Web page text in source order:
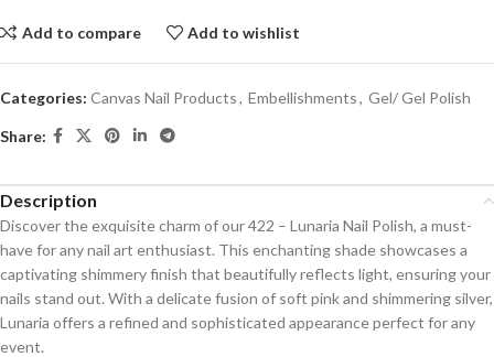
Add to compare Add to wishlist
Categories: Canvas Nail Products, Embellishments, Gel/ Gel Polish
Share:
Description
Discover the exquisite charm of our 422 – Lunaria Nail Polish, a must-
have for any nail art enthusiast. This enchanting shade showcases a
captivating shimmery finish that beautifully reflects light, ensuring your
nails stand out. With a delicate fusion of soft pink and shimmering silver,
Lunaria offers a refined and sophisticated appearance perfect for any
event.